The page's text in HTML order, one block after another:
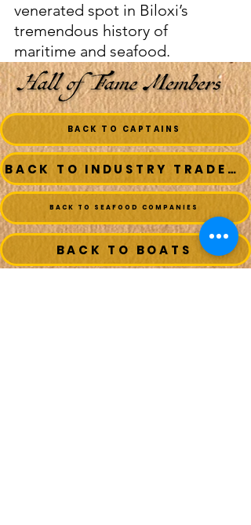
venerated spot in Biloxi’s
tremendous history of
maritime and seafood.
BACK TO CAPTAINS
BACK TO INDUSTRY TRADESMEN
BACK TO SEAFOOD COMPANIES
BACK TO BOATS